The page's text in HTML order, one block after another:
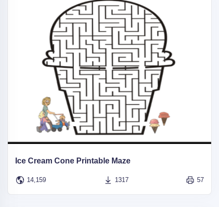
Ice Cream Cone Printable Maze
14,159 1317 57